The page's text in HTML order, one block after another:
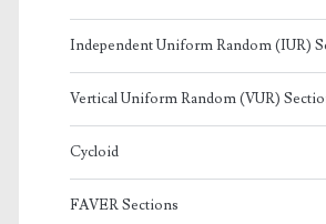
Independent Uniform Random (IUR)
Vertical Uniform Random (VUR)
Cycloid
FAVER Sections